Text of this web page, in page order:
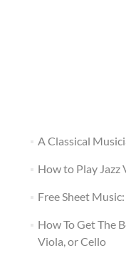
A Classical
How to Play Jazz
Free Sheet
How To Get The
Viola, or Cello